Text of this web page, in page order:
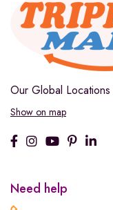
Our Global Locations
Show on map
Need help